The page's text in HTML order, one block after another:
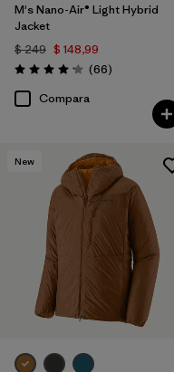
M's Nano-Air® Light Hybrid
Jacket
$ 249 $ 148,99
Valoración: 4.2 / 5
(66Comentarios
)
Compara
New